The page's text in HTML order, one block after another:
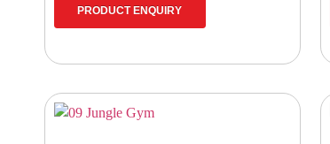
PRODUCT ENQUIRY